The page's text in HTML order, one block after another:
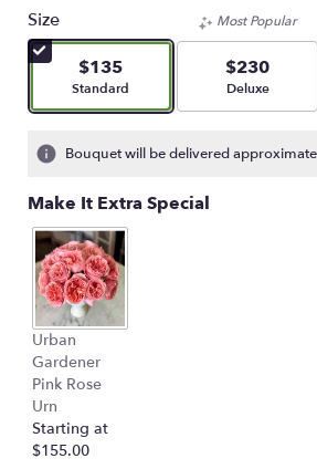
Size
$135
Arrangement size
Standard
Most Popular
$230
Arrangement
Deluxe
Bouquet will be delivered
Make It Extra Special
Urban
Gardener
Pink Rose
Urn
Starting at
$155.00